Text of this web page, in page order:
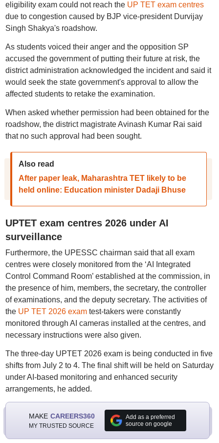
eligibility exam could not reach the UP TET exam centres
due to congestion caused by BJP vice-president Durvijay
Singh Shakya's roadshow.
As students voiced their anger and the opposition SP
accused the government of putting their future at risk, the
district administration acknowledged the incident and said it
would seek the state government's approval to allow the
affected students to retake the examination.
When asked whether permission had been obtained for the
roadshow, the district magistrate Avinash Kumar Rai said
that no such approval had been sought.
Also read
After paper leak, Maharashtra TET likely to be
held online: Education minister Dadaji Bhuse
UPTET exam centres 2026 under AI
surveillance
Furthermore, the UPESSC chairman said that all exam
centres were closely monitored from the ‘AI Integrated
Control Command Room’ established at the commission, in
the presence of him, members, the secretary, the controller
of examinations, and the deputy secretary. The activities of
the UP TET 2026 examtest-takers were constantly
monitored through AI cameras installed at the centres, and
necessary instructions were also given.
The three-day UPTET 2026 exam is being conducted in five
shifts from July 2 to 4. The final shift will be held on Saturday
under AI-based monitoring and enhanced security
arrangements, he added.
MAKE CAREERS360
MY TRUSTED SOURCE
Add as a preferred
source on google